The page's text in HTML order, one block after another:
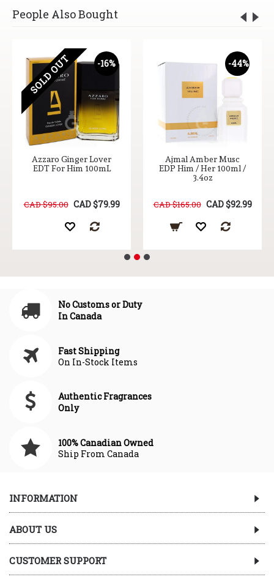
People Also Bought
-16%
SOLD OUT
Azzaro Ginger Lover
EDT For Him 100mL
CAD $95.00 CAD $79.99
-44%
Ajmal Amber Musc
EDP Him / Her 100ml /
3.4oz
CAD $165.00 CAD $92.99
No Customs or Duty
In Canada
Fast Shipping
On In-Stock Items
Authentic Fragrances
Only
100% Canadian Owned
Ship From Canada
INFORMATION
ABOUT US
CUSTOMER SUPPORT